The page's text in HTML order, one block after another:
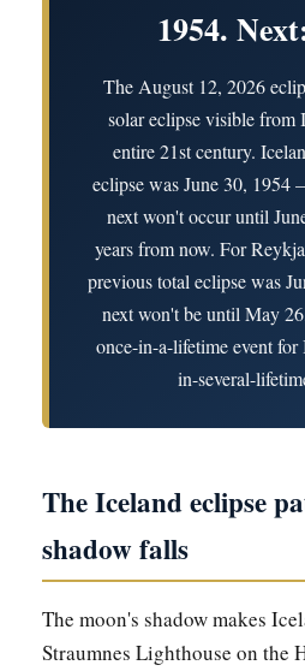
1954.
The August 12, 2026
solar eclipse visible from
entire 21st century.
eclipse was June 30, 1954
next won't occur until
years from now. For
previous total eclipse was
next won't be until May
once-in-a-lifetime event
in-several-
The Iceland eclipse
shadow falls
The moon's shadow makes
Straumnes Lighthouse on the